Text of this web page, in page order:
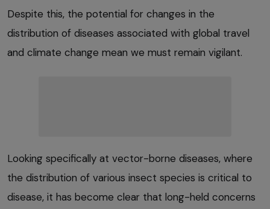
Despite this, the potential for changes in the
distribution of diseases associated with global travel
and climate change mean we must remain vigilant.
Looking specifically at vector-borne diseases, where
the distribution of various insect species is critical to
disease, it has become clear that long-held concerns